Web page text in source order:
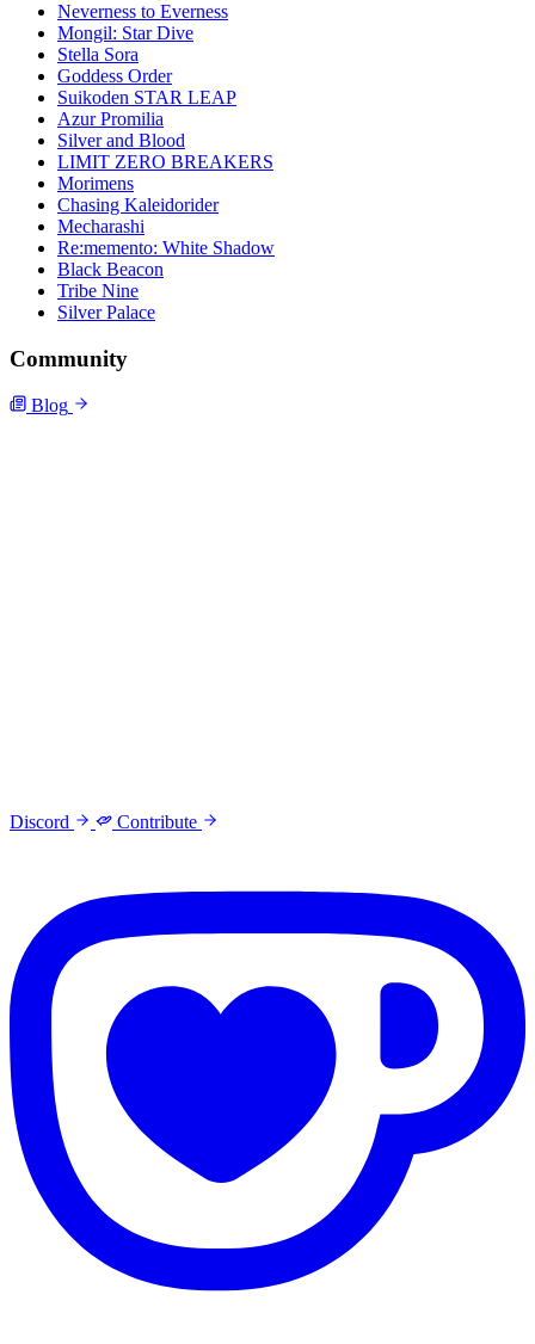
Neverness to Everness
Mongil: Star Dive
Stella Sora
Goddess Order
Suikoden STAR LEAP
Azur Promilia
Silver and Blood
LIMIT ZERO BREAKERS
Morimens
Chasing Kaleidorider
Mecharashi
Re:memento: White Shadow
Black Beacon
Tribe Nine
Silver Palace
Community
Blog
Discord Contribute